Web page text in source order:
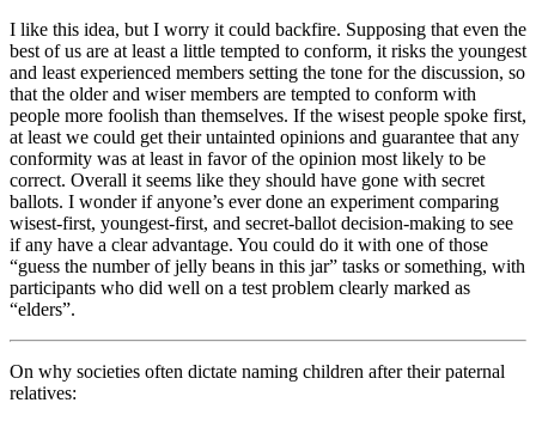
I like this idea, but I worry it could backfire. Supposing that even the
best of us are at least a little tempted to conform, it risks the youngest
and least experienced members setting the tone for the discussion, so
that the older and wiser members are tempted to conform with
people more foolish than themselves. If the wisest people spoke first,
at least we could get their untainted opinions and guarantee that any
conformity was at least in favor of the opinion most likely to be
correct. Overall it seems like they should have gone with secret
ballots. I wonder if anyone’s ever done an experiment comparing
wisest-first, youngest-first, and secret-ballot decision-making to see
if any have a clear advantage. You could do it with one of those
“guess the number of jelly beans in this jar” tasks or something, with
participants who did well on a test problem clearly marked as
“elders”.
On why societies often dictate naming children after their paternal
relatives: